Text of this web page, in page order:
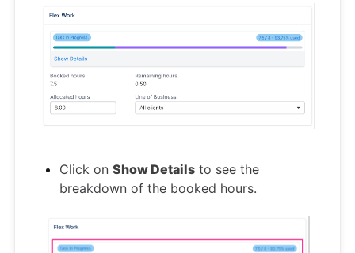
Click on Show Details to see the
breakdown of the booked hours.